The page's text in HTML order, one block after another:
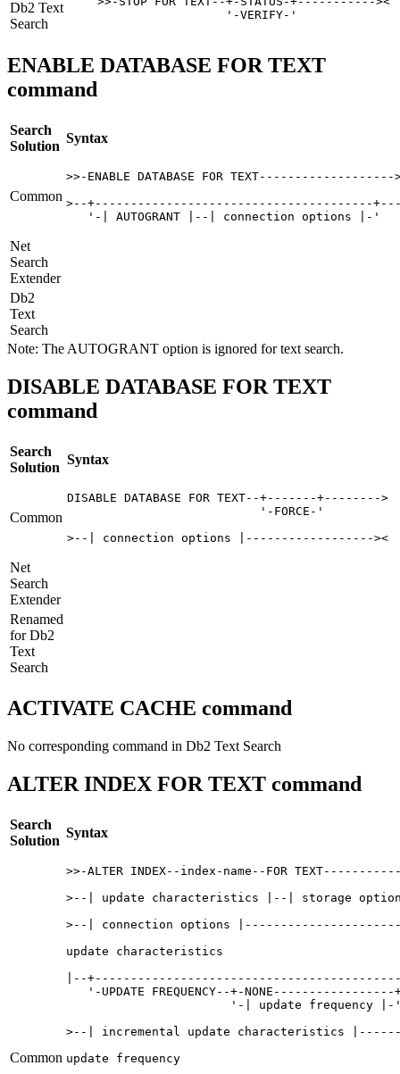
Db2 Text
Search
                  '-VERIFY-'
ENABLE DATABASE FOR TEXT
command
Search
Solution
Syntax
Common
>>-ENABLE DATABASE FOR TEXT-------------------
>--+---------------------------------------
'-| AUTOGRANT |--| connection options |-
Net
Search
Extender
Db2
Text
Search
Note: The AUTOGRANT option is ignored for text search.
DISABLE DATABASE FOR TEXT
command
Search
Solution
Syntax
Common
DISABLE DATABASE FOR TEXT--+-------+-------->
                           '-FORCE-'
>--| connection options |------------------
Net
Search
Extender
Renamed
forDb2
Text
Search
ACTIVATE CACHE command
No corresponding command in Db2 Text Search
ALTER INDEX FOR TEXT command
Search
Solution
Syntax
Common
>>-ALTER INDEX--index-name--FOR
>--| update characteristics |--| storage
>--| connection options
update characteristics
|--
'-UPDATE FREQUENCY--+-
'-| update
>--| incremental update characteristics
update frequency